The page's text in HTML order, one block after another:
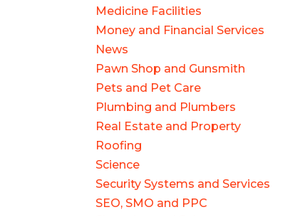
Medicine Facilities
Money and Financial Services
News
Pawn Shop and Gunsmith
Pets and Pet Care
Plumbing and Plumbers
Real Estate and Property
Roofing
Science
Security Systems and Services
SEO, SMO and PPC